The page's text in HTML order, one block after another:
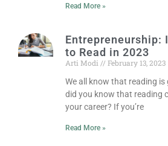
Read More »
Entrepreneurship:
to Read in 2023
Arti Modi
February 13, 2023
We all know that reading
did you know that reading
your career? If you’re
Read More »